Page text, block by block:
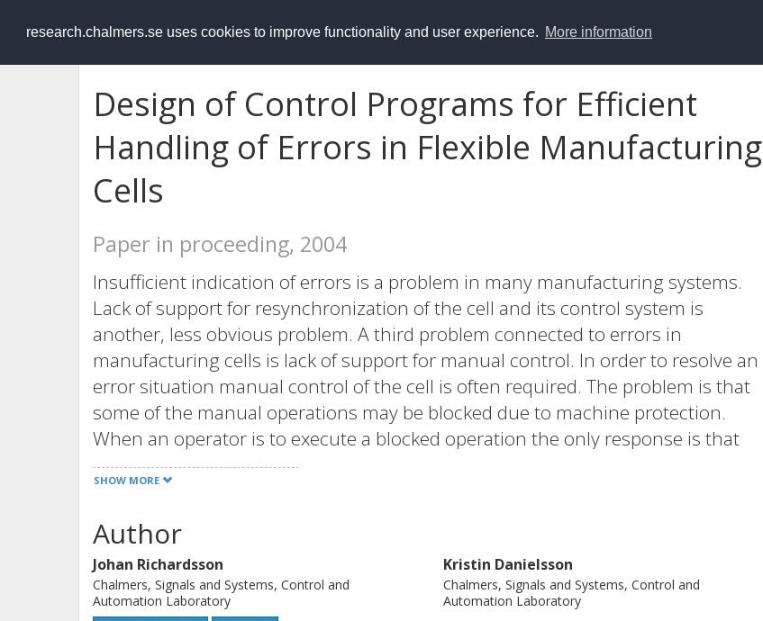
research.chalmers.se uses cookies to improve functionality and user experience. More information
RESEARCH.chalmers.se
Design of Control Programs for Efficient
Handling of Errors in Flexible Manufacturing
Cells
Paper in proceeding, 2004
Insufficient indication of errors is a problem in many manufacturing systems.
Lack of support for resynchronization of the cell and its control system is
another, less obvious problem. A third problem connected to errors in
manufacturing cells is lack of support for manual control. In order to resolve an
error situation manual control of the cell is often required. The problem is that
some of the manual operations may be blocked due to machine protection.
When an operator is to execute a blocked operation the only response is that
nothing happens. This paper proposes a method where control programs with
integrated functions for error detection, resynchronization, and support for
development process of a manufacturing system.
SHOW MORE
Author
Johan Richardsson
Chalmers, Signals and Systems, Control and
Automation Laboratory
Kristin Danielsson
Chalmers, Signals and Systems, Control and
Automation Laboratory